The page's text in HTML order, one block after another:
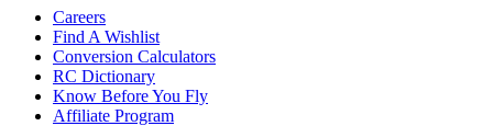
Careers
Find A Wishlist
Conversion Calculators
RC Dictionary
Know Before You Fly
Affiliate Program